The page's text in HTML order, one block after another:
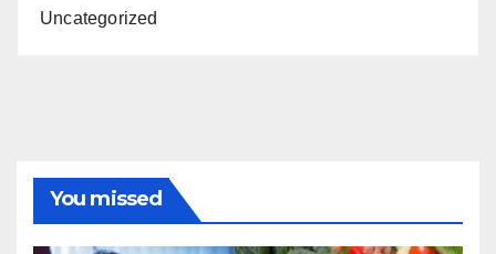
Uncategorized
You missed